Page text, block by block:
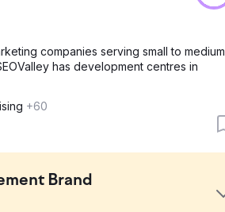
companies serving small to medium
has development centres in
+60
Brand